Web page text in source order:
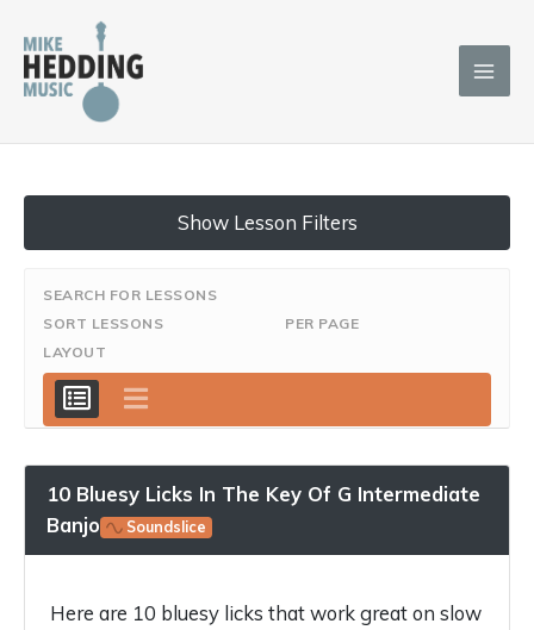
content
Show Lesson Filters
SEARCH FOR LESSONS
SORT LESSONS
PER PAGE
LAYOUT
10 Bluesy Licks In The Key Of G Intermediate
Banjo
Soundslice
Here are 10 bluesy licks that work great on slow